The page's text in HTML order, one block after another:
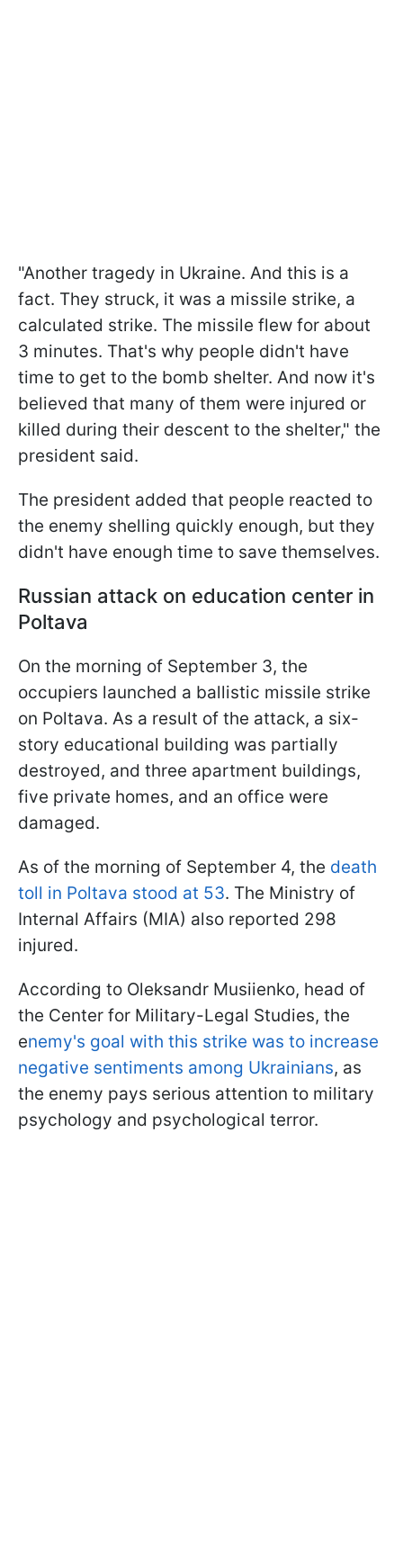
"Another tragedy in Ukraine. And this is a
fact. They struck, it was a missile strike, a
calculated strike. The missile flew for about
3 minutes. That's why people didn't have
time to get to the bomb shelter. And now it's
believed that many of them were injured or
killed during their descent to the shelter," the
president said.
The president added that people reacted to
the enemy shelling quickly enough, but they
didn't have enough time to save themselves.
Russian attack on education center in
Poltava
On the morning of September 3, the
occupiers launched a ballistic missile strike
on Poltava. As a result of the attack, a six-
story educational building was partially
destroyed, and three apartment buildings,
five private homes, and an office were
damaged.
As of the morning of September 4, the death
toll in Poltava stood at 53. The Ministry of
Internal Affairs (MIA) also reported 298
injured.
According to Oleksandr Musiienko, head of
the Center for Military-Legal Studies, the
enemy's goal with this strike was to increase
negative sentiments among Ukrainians, as
the enemy pays serious attention to military
psychology and psychological terror.